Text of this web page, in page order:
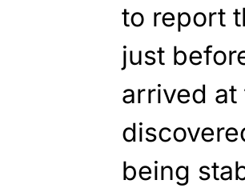
to report
just
arrived at
being